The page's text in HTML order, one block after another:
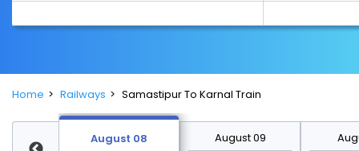
Home Railways Samastipur To Karnal Train
August 08
August 09